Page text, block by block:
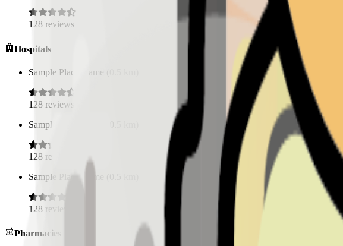
128 reviews
Hospitals
Sample Place Name
128 reviews
Sample Place Name
128 reviews
Sample Place Name
128 reviews
Pharmacies